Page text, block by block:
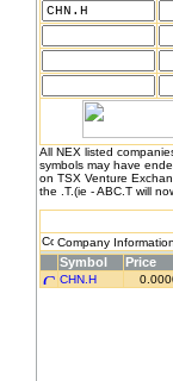
All NEX listed
symbols may have
on TSX Venture
the .T.(ie - ABC.T will
Company Information
Symbol Price
CHN.H